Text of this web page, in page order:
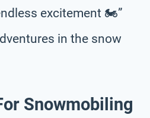
excitement 🏍️”
in the snow
Snowmobiling